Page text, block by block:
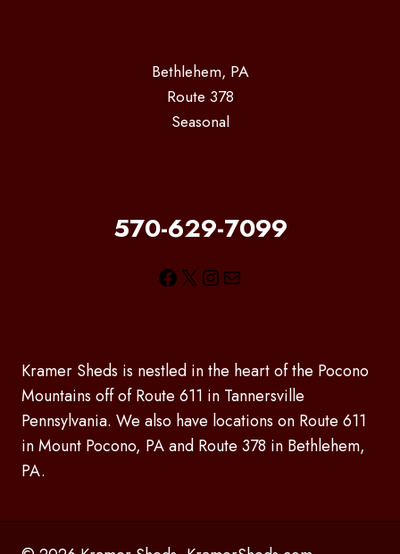
Bethlehem, PA
Route 378
Seasonal
570-629-7099
Facebook
X Instagram
Mail
Kramer Sheds is nestled in the heart of the Pocono
Mountains off of Route 611 in Tannersville
Pennsylvania. We also have locations on Route 611
in Mount Pocono, PA and Route 378 in Bethlehem,
PA.